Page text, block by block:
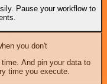
Pause your workflow to
you don't
And pin your data to
time you execute.